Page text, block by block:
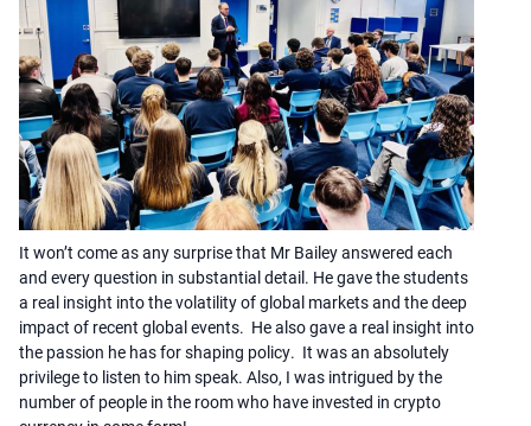
It won’t come as any surprise that Mr Bailey answered each
and every question in substantial detail. He gave the students
a real insight into the volatility of global markets and the deep
impact of recent global events. He also gave a real insight into
the passion he has for shaping policy. It was an absolutely
privilege to listen to him speak. Also, I was intrigued by the
number of people in the room who have invested in crypto